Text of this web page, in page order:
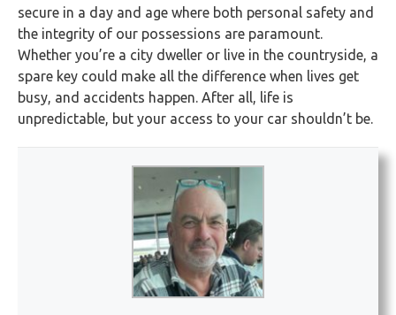
secure in a day and age where both personal safety and
the integrity of our possessions are paramount.
Whether you’re a city dweller or live in the countryside, a
spare key could make all the difference when lives get
busy, and accidents happen. After all, life is
unpredictable, but your access to your car shouldn’t be.